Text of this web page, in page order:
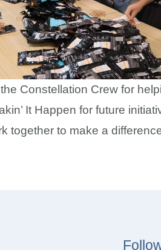
Constellation Crew for
It Happen for future
together to make a